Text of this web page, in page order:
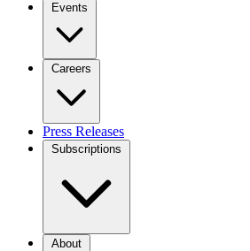
Events
Careers
Press Releases
Subscriptions
About